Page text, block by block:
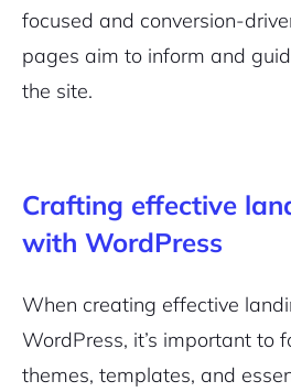
focused and conversion-
pages aim to inform and
the site.
Crafting effective
with WordPress
When creating effective
WordPress, it’s important to
themes, templates, and